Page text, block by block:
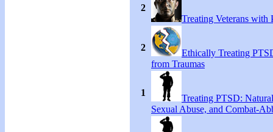
2
Treating Veterans with
2
Ethically Treating
from Traumas
1
Treating PTSD:
Sexual Abuse, and Combat-